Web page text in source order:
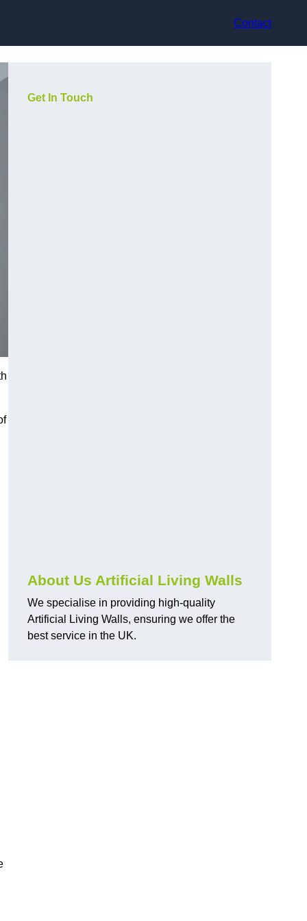
Contact
Get In Touch
About Us Artificial Living Walls
We specialise in providing high-quality
Artificial Living Walls, ensuring we offer the
best service in the UK.